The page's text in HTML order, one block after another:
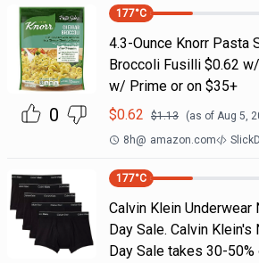
0
177°C
4.3-Ounce Knorr Pasta
Broccoli Fusilli $0.62
w/ Prime or on $35+
$0.62 $1.13 (as of Aug 5,
8h@ amazon.com
177°C
Calvin Klein Underwear
Day Sale. Calvin Klein's
Day Sale takes 30-